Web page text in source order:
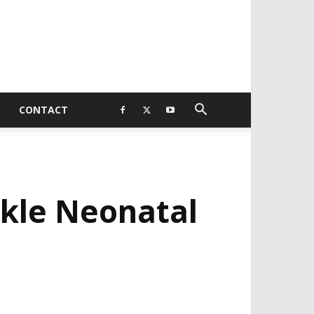
CONTACT
Neonatal